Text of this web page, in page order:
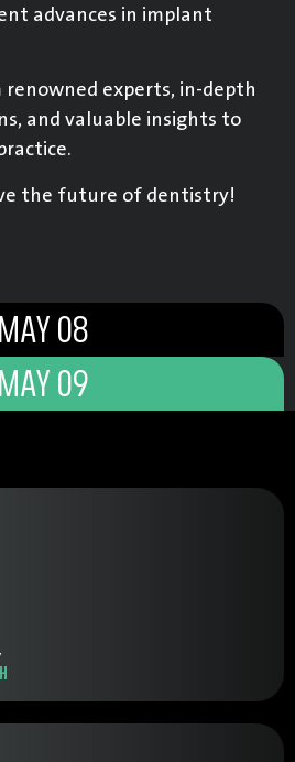
advances in implant
experts, in-depth
and valuable insights to
the future of dentistry!
MAY 08
MAY 09